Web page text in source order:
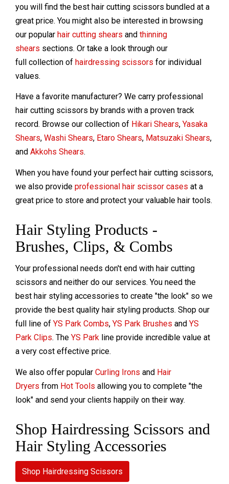
you will find the best hair cutting scissors bundled at a
great price. You might also be interested in browsing
our popular hair cutting shears and thinning
shears sections. Or take a look through our
full collection of hairdressing scissors for individual
values.
Have a favorite manufacturer? We carry professional
hair cutting scissors by brands with a proven track
record. Browse our collection of Hikari Shears, Yasaka
Shears, Washi Shears, Etaro Shears, Matsuzaki Shears,
and Akkohs Shears.
When you have found your perfect hair cutting scissors,
we also provide professional hair scissor cases at a
great price to store and protect your valuable hair tools.
Hair Styling Products -
Brushes, Clips, & Combs
Your professional needs don't end with hair cutting
scissors and neither do our services. You need the
best hair styling accessories to create "the look" so we
provide the best quality hair styling products. Shop our
full line of YS Park Combs, YS Park Brushes and YS
Park Clips. The YS Park line provide incredible value at
a very cost effective price.
We also offer popular Curling Irons and Hair
Dryers from Hot Tools allowing you to complete "the
look" and send your clients happily on their way.
Shop Hairdressing Scissors and
Hair Styling Accessories
Shop Hairdressing Scissors